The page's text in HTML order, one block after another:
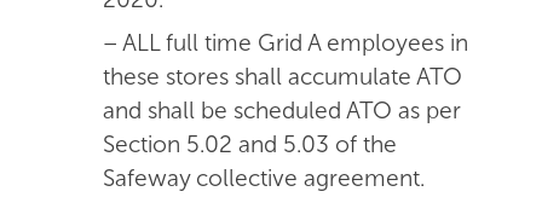
– ALL full time Grid A employees in
these stores shall accumulate ATO
and shall be scheduled ATO as per
Section 5.02 and 5.03 of the
Safeway collective agreement.